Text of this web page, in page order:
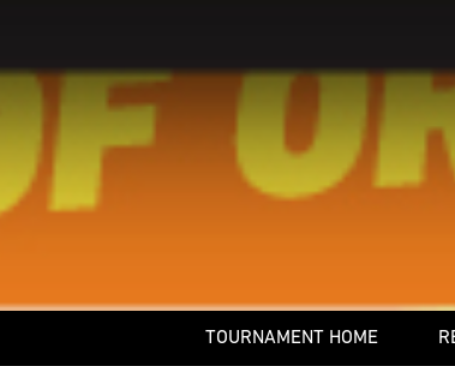
TOURNAMENT HOME